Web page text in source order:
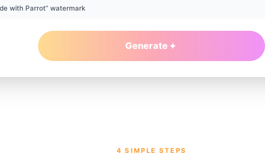
with Parrot” watermark
Generate
4 SIMPLE STEPS